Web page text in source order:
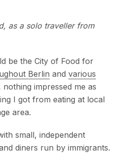
as a solo traveller from
be the City of Food for
Berlin and various
nothing impressed me as
I got from eating at local
area.
small, independent
diners run by immigrants.